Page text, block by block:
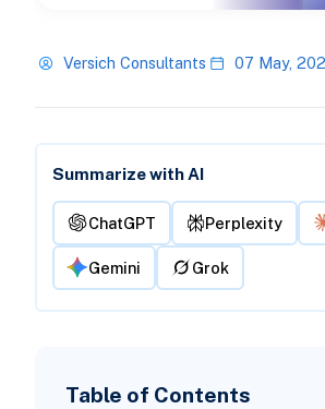
Versich Consultants 07 May,
Summarize with AI
ChatGPT Perplexity
Gemini Grok
Table of Contents